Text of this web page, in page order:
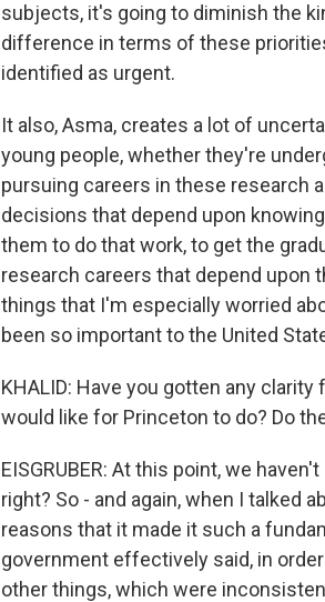
subjects, it's going to diminish the
difference in terms of these
identified as urgent.
It also, Asma, creates a lot of
young people, whether they're
pursuing careers in these research
decisions that depend upon
them to do that work, to get the
research careers that depend upon
things that I'm especially worried
been so important to the United
KHALID: Have you gotten any
would like for Princeton to do? Do
EISGRUBER: At this point, we
right? So - and again, when I talked
reasons that it made it such a
government effectively said, in
other things, which were